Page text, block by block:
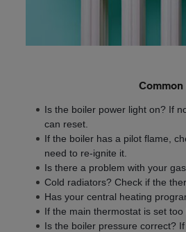
Is the boiler power light on? If
can reset.
If the boiler has a pilot flame,
need to re-ignite it.
Is there a problem with your
Cold radiators? Check if the
Has your central heating
If the main thermostat is set
Is the boiler pressure correct?